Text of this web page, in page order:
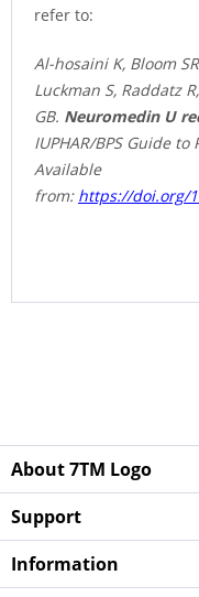
refer to:
Al-hosaini K, Bloom
Luckman S, Raddatz
GB. Neuromedin U
IUPHAR/BPS Guide to
Available
from: https://doi.org/
About 7TM Logo
Support
Information